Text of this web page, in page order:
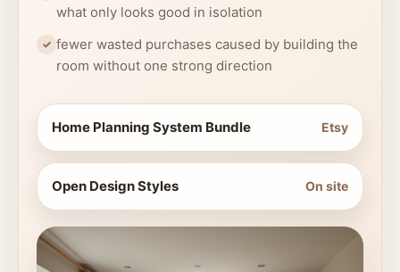
what only looks good in isolation
fewer wasted purchases caused by building the
room without one strong direction
Home Planning System Bundle Etsy
Open Design Styles On site